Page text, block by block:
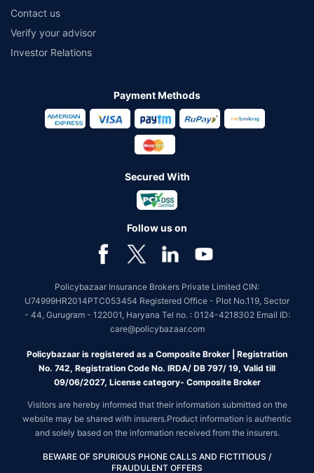
Contact us
Verify your advisor
Investor Relations
Payment Methods
Secured With
Follow us on
Policybazaar Insurance Brokers Private Limited CIN:
U74999HR2014PTC053454 Registered Office - Plot No.119, Sector
- 44, Gurugram - 122001, Haryana Tel no. : 0124-4218302 Email ID:
care@policybazaar.com
Policybazaar is registered as a Composite Broker | Registration
No. 742, Registration Code No. IRDA/ DB 797/ 19, Valid till
09/06/2027, License category- Composite Broker
Visitors are hereby informed that their information submitted on the
website may be shared with insurers.Product information is authentic
and solely based on the information received from the insurers.
BEWARE OF SPURIOUS PHONE CALLS AND FICTITIOUS /
FRAUDULENT OFFERS